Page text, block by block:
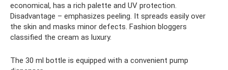
economical, has a rich palette and UV protection.
Disadvantage – emphasizes peeling. It spreads easily over
the skin and masks minor defects. Fashion bloggers
classified the cream as luxury.
The 30 ml bottle is equipped with a convenient pump